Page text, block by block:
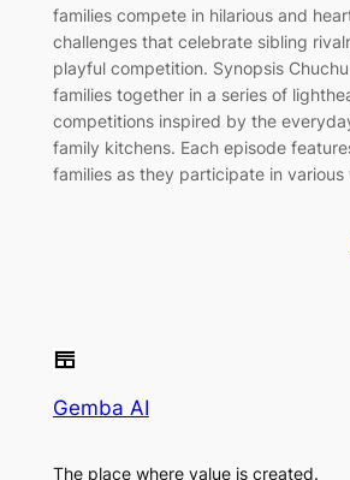
families compete in hilarious and
challenges that celebrate sibling
playful competition. Synopsis
families together in a series of
competitions inspired by the
family kitchens. Each episode
families as they participate in
Gemba AI
The place where value is created.